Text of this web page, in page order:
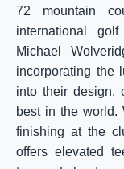
72 mountain
international
Michael
incorporating the
into their design,
best in the world.
finishing at the
offers elevated